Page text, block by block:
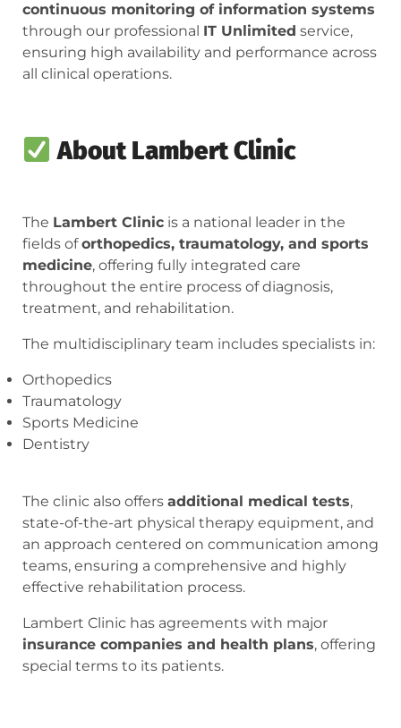
continuous monitoring of information systems
through our professional IT Unlimited service,
ensuring high availability and performance across
all clinical operations.
About Lambert Clinic
The Lambert Clinic is a national leader in the
fields oforthopedics, traumatology, and sports
medicine, offering fully integrated care
throughout the entire process of diagnosis,
treatment, and rehabilitation.
The multidisciplinary team includes specialists in:
Orthopedics
Traumatology
Sports Medicine
Dentistry
The clinic also offers additional medical tests,
state-of-the-art physical therapy equipment, and
an approach centered on communication among
teams, ensuring a comprehensive and highly
effective rehabilitation process.
Lambert Clinic has agreements with major
insurance companies and health plans, offering
special terms to its patients.